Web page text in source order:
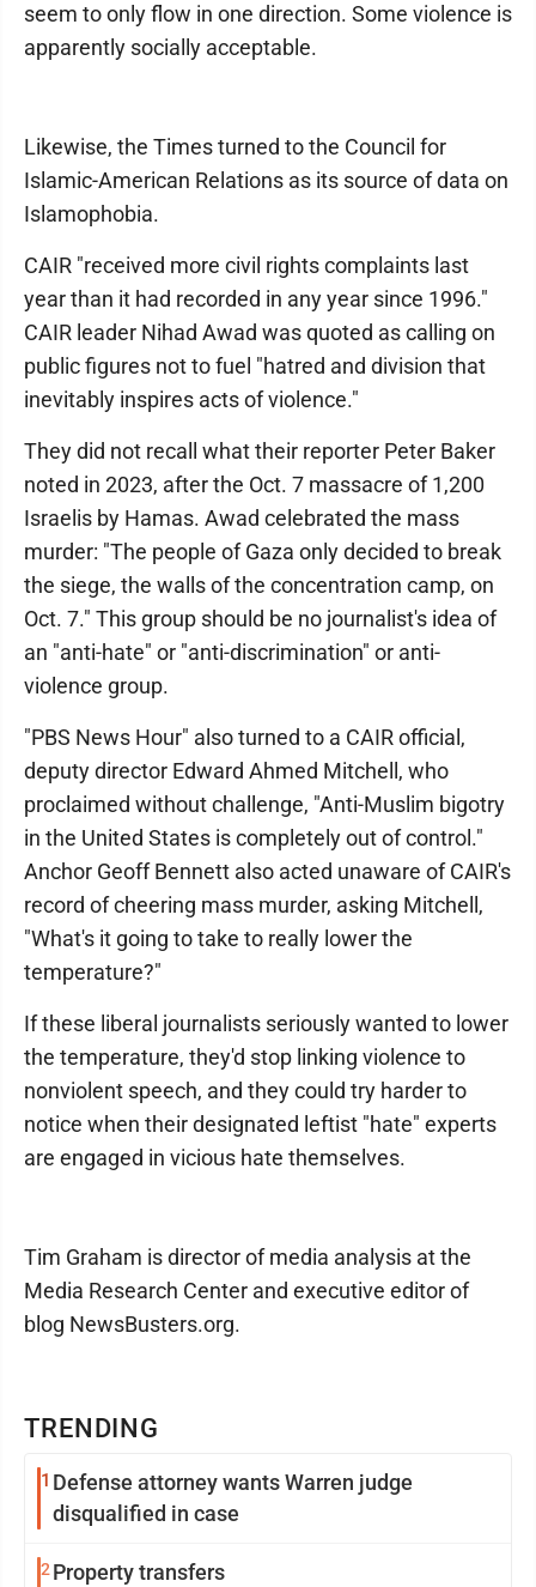
TRENDING
1 Defense attorney wants Warren judge
disqualified in case
2Property transfers
seem to only flow in one direction. Some violence is
apparently socially acceptable.
Likewise, the Times turned to the Council for
Islamic-American Relations as its source of data on
Islamophobia.
CAIR "received more civil rights complaints last
year than it had recorded in any year since 1996."
CAIR leader Nihad Awad was quoted as calling on
public figures not to fuel "hatred and division that
inevitably inspires acts of violence."
They did not recall what their reporter Peter Baker
noted in 2023, after the Oct. 7 massacre of 1,200
Israelis by Hamas. Awad celebrated the mass
murder: "The people of Gaza only decided to break
the siege, the walls of the concentration camp, on
Oct. 7." This group should be no journalist's idea of
an "anti-hate" or "anti-discrimination" or anti-
violence group.
"PBS News Hour" also turned to a CAIR official,
deputy director Edward Ahmed Mitchell, who
proclaimed without challenge, "Anti-Muslim bigotry
in the United States is completely out of control."
Anchor Geoff Bennett also acted unaware of CAIR's
record of cheering mass murder, asking Mitchell,
"What's it going to take to really lower the
temperature?"
If these liberal journalists seriously wanted to lower
the temperature, they'd stop linking violence to
nonviolent speech, and they could try harder to
notice when their designated leftist "hate" experts
are engaged in vicious hate themselves.
Tim Graham is director of media analysis at the
Media Research Center and executive editor of
blog NewsBusters.org.